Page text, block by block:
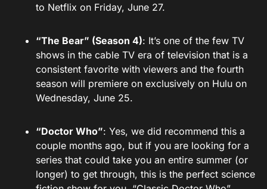
to Netflix on Friday, June 27.
“The Bear” (Season 4): It’s one of the few TV
shows in the cable TV era of television that is a
consistent favorite with viewers and the fourth
season will premiere on exclusively on Hulu on
Wednesday, June 25.
“Doctor Who”: Yes, we did recommend this a
couple months ago, but if you are looking for a
series that could take you an entire summer (or
longer) to get through, this is the perfect science